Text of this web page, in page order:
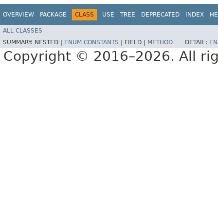
OVERVIEW PACKAGE CLASS USE TREE DEPRECATED INDEX
ALL CLASSES
SUMMARY: NESTED | ENUM CONSTANTS FIELD | METHOD DETAIL:
Copyright © 2016–2026. All